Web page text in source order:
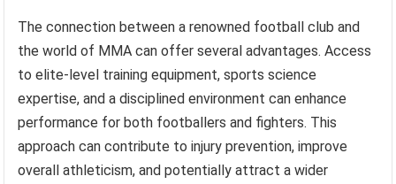
The connection between a renowned football club and
the world of MMA can offer several advantages. Access
to elite-level training equipment, sports science
expertise, and a disciplined environment can enhance
performance for both footballers and fighters. This
approach can contribute to injury prevention, improve
overall athleticism, and potentially attract a wider